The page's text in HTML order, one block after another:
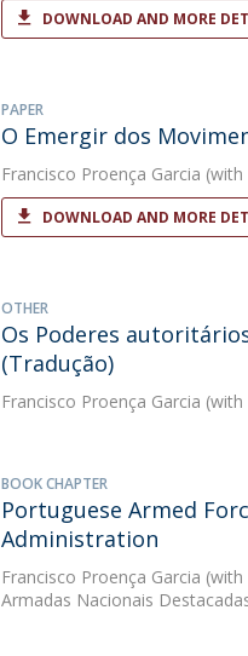
DOWNLOAD AND MORE
PAPER
O Emergir dos
Francisco Proença Garcia (with
DOWNLOAD AND MORE
OTHER
Os Poderes
(Tradução)
Francisco Proença Garcia (with
BOOK CHAPTER
Portuguese Armed
Administration
Francisco Proença Garcia
Armadas Nacionais